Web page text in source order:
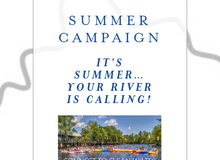
SUMMER
CAMPAIGN
IT’S
SUMMER…
YOUR RIVER
IS CALLING!